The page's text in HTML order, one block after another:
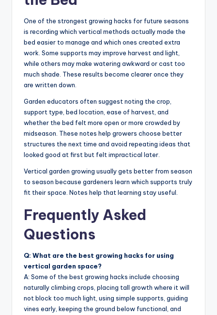
One of the strongest growing hacks for future seasons
is recording which vertical methods actually made the
bed easier to manage and which ones created extra
work. Some supports may improve harvest and light,
while others may make watering awkward or cast too
much shade. These results become clearer once they
are written down.
Garden educators often suggest noting the crop,
support type, bed location, ease of harvest, and
whether the bed felt more open or more crowded by
midseason. These notes help growers choose better
structures the next time and avoid repeating ideas that
looked good at first but felt impractical later.
Vertical garden growing usually gets better from season
to season because gardeners learn which supports truly
fit their space. Notes help that learning stay useful.
Frequently Asked
Questions
Q: What are the best growing hacks for using
vertical garden space?
A: Some of the best growing hacks include choosing
naturally climbing crops, placing tall growth where it will
not block too much light, using simple supports, guiding
vines early, keeping the ground below functional, and